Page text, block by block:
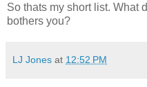
So thats my short list. What
bothers you?
LJ Jones at 12:52 PM